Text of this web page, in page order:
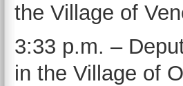
the Village of
3:33 p.m. –
in the Village of